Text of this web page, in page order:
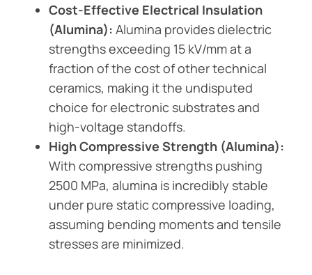
Cost-Effective Electrical Insulation
(Alumina): Alumina provides dielectric
strengths exceeding 15 kV/mm at a
fraction of the cost of other technical
ceramics, making it the undisputed
choice for electronic substrates and
high-voltage standoffs.
High Compressive Strength (Alumina):
With compressive strengths pushing
2500 MPa, alumina is incredibly stable
under pure static compressive loading,
assuming bending moments and tensile
stresses are minimized.